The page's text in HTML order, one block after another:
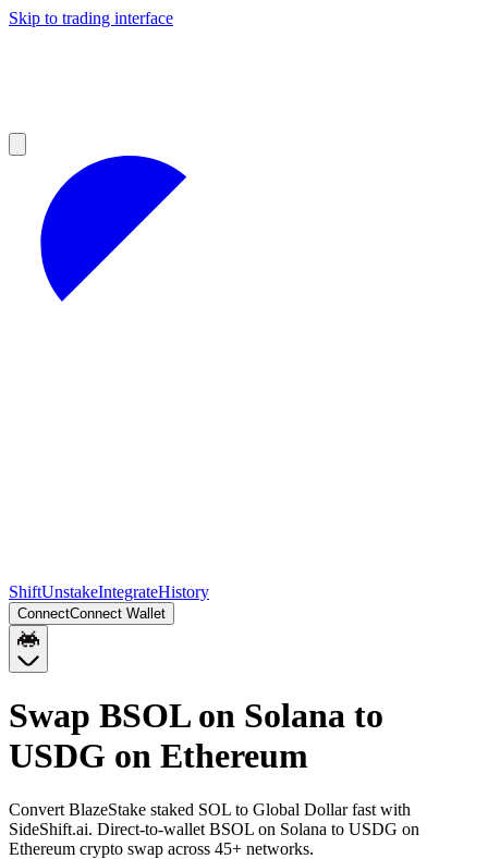
Skip to trading interface
ShiftUnstakeIntegrateHistory
ConnectConnect Wallet
Swap BSOL on Solana to
USDG on Ethereum
Convert BlazeStake staked SOL to Global Dollar fast with
SideShift.ai. Direct-to-wallet BSOL on Solana to USDG on
Ethereum crypto swap across 45+ networks.